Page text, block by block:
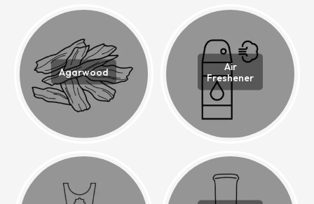
Agarwood
Air
Freshener